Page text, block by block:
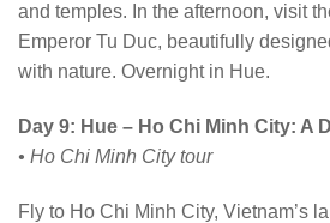
and temples. In the afternoon, visit
Emperor Tu Duc, beautifully
with nature. Overnight in Hue.
Day 9: Hue – Ho Chi Minh City: A
• Ho Chi Minh City tour
Fly to Ho Chi Minh City, Vietnam’s